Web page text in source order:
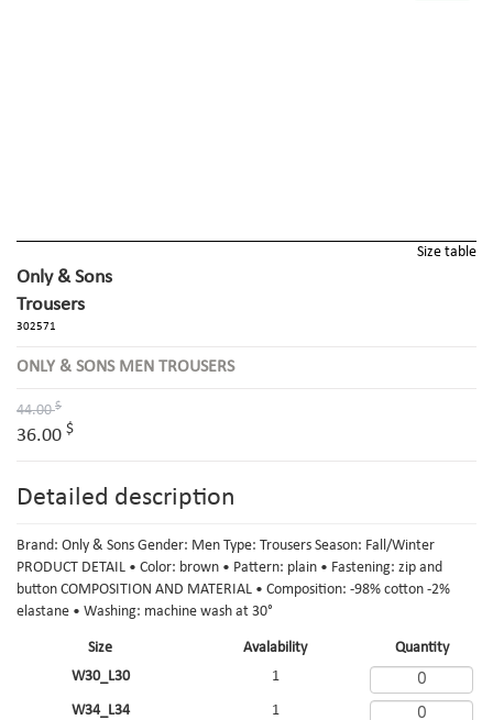
Size Avalability
Quantity
W30_L30
1
W34_L34 1
Size table
Only & Sons
Trousers
302571
ONLY & SONS MEN TROUSERS
44.00$
36.00 $
Detailed description
Brand: Only & Sons Gender: Men Type: Trousers Season: Fall/Winter
PRODUCT DETAIL • Color: brown • Pattern: plain • Fastening: zip and
button COMPOSITION AND MATERIAL • Composition: -98% cotton -2%
elastane • Washing: machine wash at 30°